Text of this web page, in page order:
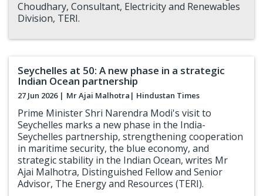
Choudhary, Consultant, Electricity and Renewables
Division, TERI.
Seychelles at 50: A new phase in a strategic
Indian Ocean partnership
27 Jun 2026 | Mr Ajai Malhotra | Hindustan Times
Prime Minister Shri Narendra Modi's visit to
Seychelles marks a new phase in the India-
Seychelles partnership, strengthening cooperation
in maritime security, the blue economy, and
strategic stability in the Indian Ocean, writes Mr
Ajai Malhotra, Distinguished Fellow and Senior
Advisor, The Energy and Resources (TERI).